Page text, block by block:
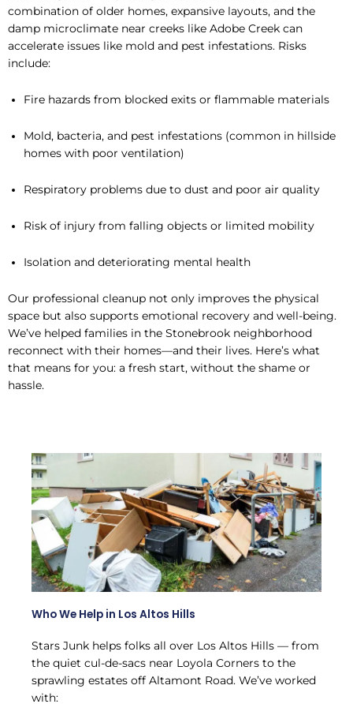
combination of older homes, expansive layouts, and the
damp microclimate near creeks like Adobe Creek can
accelerate issues like mold and pest infestations. Risks
include:
Fire hazards from blocked exits or flammable materials
Mold, bacteria, and pest infestations (common in hillside
homes with poor ventilation)
Respiratory problems due to dust and poor air quality
Risk of injury from falling objects or limited mobility
Isolation and deteriorating mental health
Our professional cleanup not only improves the physical
space but also supports emotional recovery and well-being.
We’ve helped families in the Stonebrook neighborhood
reconnect with their homes—and their lives. Here’s what
that means for you: a fresh start, without the shame or
hassle.
Who We Help in Los Altos Hills
Stars Junk helps folks all over Los Altos Hills — from
the quiet cul-de-sacs near Loyola Corners to the
sprawling estates off Altamont Road. We’ve worked
with: